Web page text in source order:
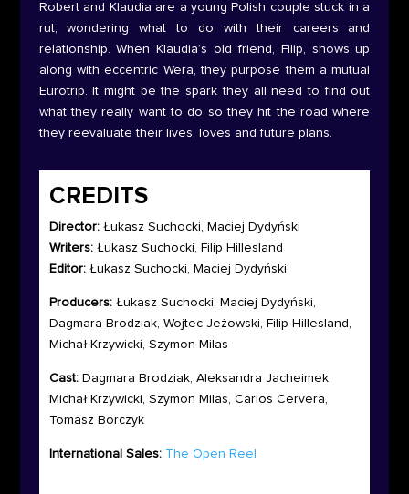
Robert and Klaudia are a young Polish couple stuck in a
rut, wondering what to do with their careers and
relationship. When Klaudia’s old friend, Filip, shows up
along with eccentric Wera, they purpose them a mutual
Eurotrip. It might be the spark they all need to find out
what they really want to do so they hit the road where
they reevaluate their lives, loves and future plans.
CREDITS
Director: Łukasz Suchocki, Maciej Dydyński
Writers:Łukasz Suchocki, Filip Hillesland
Editor: Łukasz Suchocki, Maciej Dydyński
Producers: Łukasz Suchocki, Maciej Dydyński,
Dagmara Brodziak, Wojtec Jeżowski, Filip Hillesland,
Michał Krzywicki, Szymon Milas
Cast: Dagmara Brodziak, Aleksandra Jacheimek,
Michał Krzywicki, Szymon Milas, Carlos Cervera,
Tomasz Borczyk
International Sales: The Open Reel